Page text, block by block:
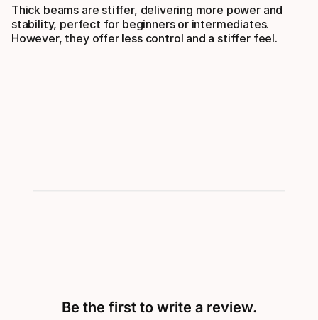
Thick beams are stiffer, delivering more power and
stability, perfect for beginners or intermediates.
However, they offer less control and a stiffer feel.
Be the first to write a review.